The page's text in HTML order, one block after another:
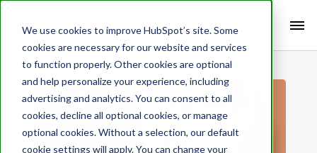
We use cookies to improve HubSpot’s site. Some
cookies are necessary for our website and services
to function properly. Other cookies are optional
and help personalize your experience, including
advertising and analytics. You can consent to all
cookies, decline all optional cookies, or manage
optional cookies. Without a selection, our default
cookie settings will apply. You can change your
Search Term:
Search HubSpot.com Search the blog